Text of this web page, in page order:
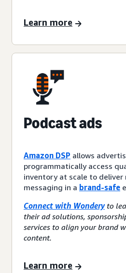
Learn more
Podcast ads
Amazon DSP allows
programmatically access
inventory at scale to deliver
messaging in a brand-safe
Connect with Wonderyto
their ad solutions,
services to align your brand
content.
Learn more